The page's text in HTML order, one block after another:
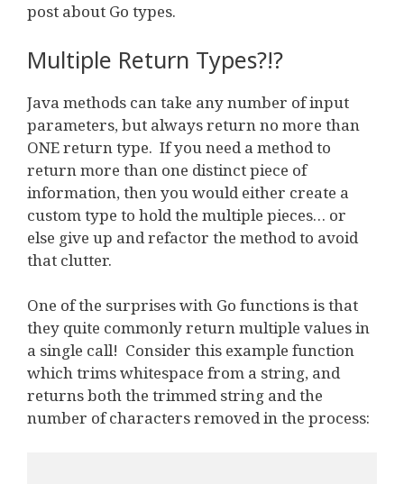
post about Go types.
Multiple Return Types?!?
Java methods can take any number of input
parameters, but always return no more than
ONE return type. If you need a method to
return more than one distinct piece of
information, then you would either create a
custom type to hold the multiple pieces… or
else give up and refactor the method to avoid
that clutter.
One of the surprises with Go functions is that
they quite commonly return multiple values in
a single call! Consider this example function
which trims whitespace from a string, and
returns both the trimmed string and the
number of characters removed in the process: